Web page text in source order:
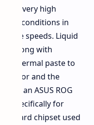
for a very high
best conditions in
speeds. Liquid
along with
thermal paste to
and the
was an ASUS ROG
specifically for
chipset used